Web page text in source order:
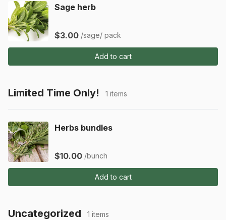
Sage herb
$3.00 /sage/ pack
Add to cart
Limited Time Only! 1 items
Herbs bundles
$10.00 /bunch
Add to cart
Uncategorized 1 items